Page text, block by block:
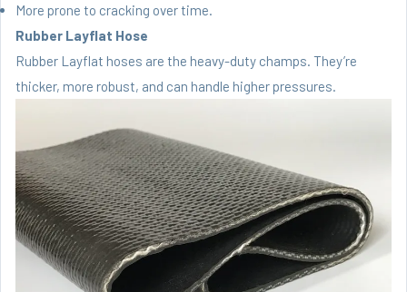
More prone to cracking over time.
Rubber Layflat Hose
Rubber Layflat hoses are the heavy-duty champs. They’re
thicker, more robust, and can handle higher pressures.